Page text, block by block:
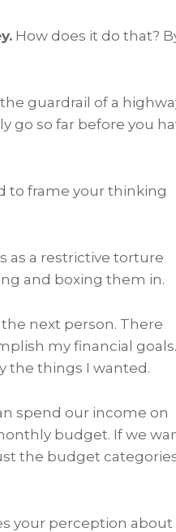
How does it do that?
guardrail of a
go so far before you
to frame your thinking
as a restrictive torture
and boxing them in.
next person. There
my financial
the things I wanted.
spend our income on
budget. If we
the budget
your perception about